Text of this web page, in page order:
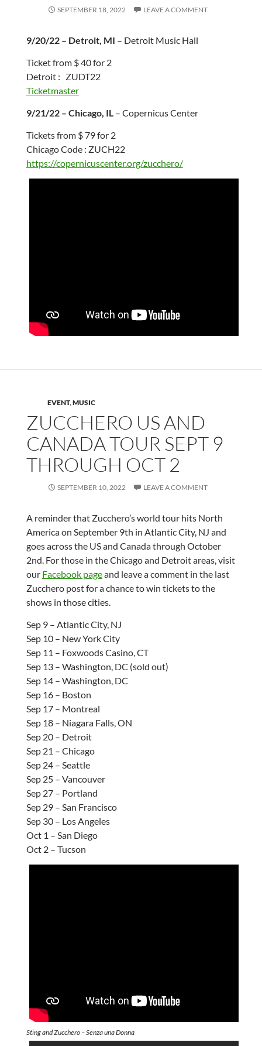
SEPTEMBER 18, 2022 LEAVE A COMMENT
9/20/22 – Detroit, MI – Detroit Music Hall
Ticket from $ 40 for 2
Detroit : ZUDT22
Ticketmaster
9/21/22 – Chicago, IL– Copernicus Center
Tickets from $ 79 for 2
Chicago Code : ZUCH22
https://copernicuscenter.org/zucchero/
EVENT,MUSIC
ZUCCHERO US AND
CANADA TOUR SEPT 9
THROUGH OCT 2
SEPTEMBER 10, 2022 LEAVE A COMMENT
A reminder that Zucchero’s world tour hits North
America on September 9th in Atlantic City, NJ and
goes across the US and Canada through October
2nd. For those in the Chicago and Detroit areas, visit
our Facebook pageand leave a comment in the last
Zucchero post for a chance to win tickets to the
shows in those cities.
Sep 9 – Atlantic City, NJ
Sep 10 – New York City
Sep 11 – Foxwoods Casino, CT
Sep 13 – Washington, DC (sold out)
Sep 14 – Washington, DC
Sep 16 – Boston
Sep 17 – Montreal
Sep 18 – Niagara Falls, ON
Sep 20 – Detroit
Sep 21 – Chicago
Sep 24 – Seattle
Sep 25 – Vancouver
Sep 27 – Portland
Sep 29 – San Francisco
Sep 30 – Los Angeles
Oct 1 – San Diego
Oct 2 – Tucson
Sting and Zucchero – Senza una Donna